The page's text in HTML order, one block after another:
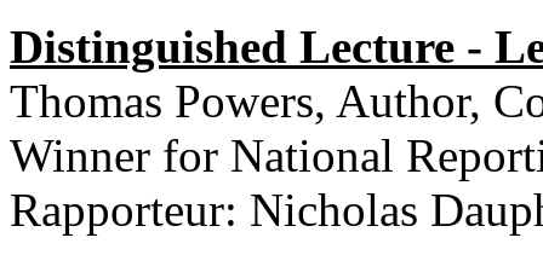
Distinguished Lecture -
Thomas Powers, Author,
Winner for National
Rapporteur: Nicholas